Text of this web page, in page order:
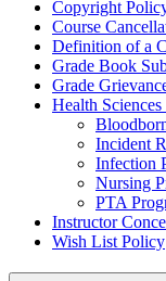
Copyright
Course
Definition of a
Grade Book
Grade
Health
Incident
Infection
Nursing
PTA
Instructor
Wish List Policy